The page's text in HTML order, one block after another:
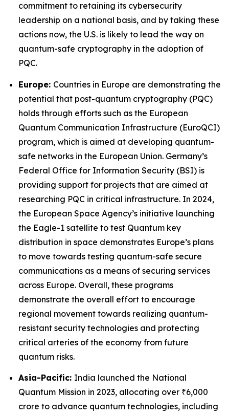
commitment to retaining its cybersecurity
leadership on a national basis, and by taking these
actions now, the U.S. is likely to lead the way on
quantum-safe cryptography in the adoption of
PQC.
Europe: Countries in Europe are demonstrating the
potential that post-quantum cryptography (PQC)
holds through efforts such as the European
Quantum Communication Infrastructure (EuroQCI)
program, which is aimed at developing quantum-
safe networks in the European Union. Germany’s
Federal Office for Information Security (BSI) is
providing support for projects that are aimed at
researching PQC in critical infrastructure. In 2024,
the European Space Agency’s initiative launching
the Eagle-1 satellite to test Quantum key
distribution in space demonstrates Europe’s plans
to move towards testing quantum-safe secure
communications as a means of securing services
across Europe. Overall, these programs
demonstrate the overall effort to encourage
regional movement towards realizing quantum-
resistant security technologies and protecting
critical arteries of the economy from future
quantum risks.
Asia-Pacific: India launched the National
Quantum Mission in 2023, allocating over ₹6,000
crore to advance quantum technologies, including